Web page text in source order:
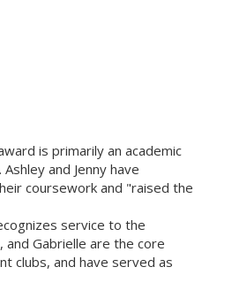
is primarily an academic
and Jenny have
coursework and "raised the
service to the
and Gabrielle are the core
clubs, and have served as